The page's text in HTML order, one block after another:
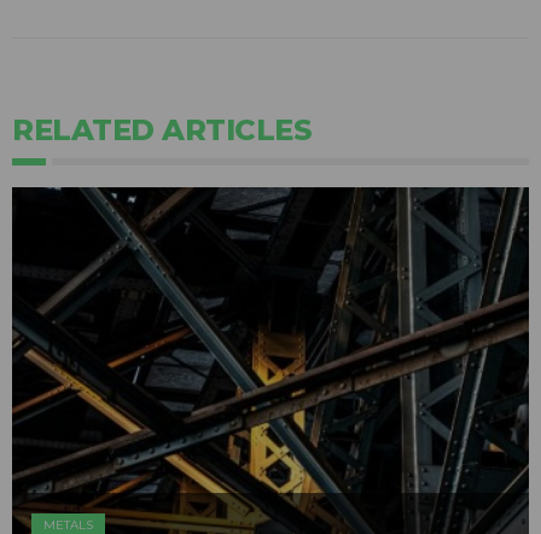
RELATED ARTICLES
METALS